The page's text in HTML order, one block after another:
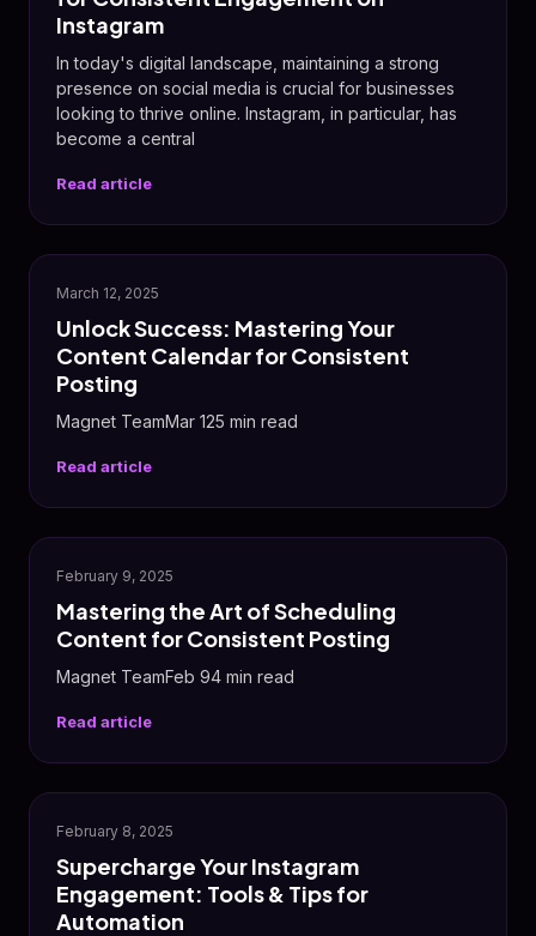
Instagram
In today's digital landscape, maintaining a strong
presence on social media is crucial for businesses
looking to thrive online. Instagram, in particular, has
become a central
Read article
✨
March 12, 2025
Unlock Success: Mastering Your
Content Calendar for Consistent
Posting
Magnet TeamMar 125 min read
Read article
✨
February 9, 2025
Mastering the Art of Scheduling
Content for Consistent Posting
Magnet TeamFeb 94 min read
Read article
📸
February 8, 2025
Supercharge Your Instagram
Engagement: Tools & Tips for
Automation